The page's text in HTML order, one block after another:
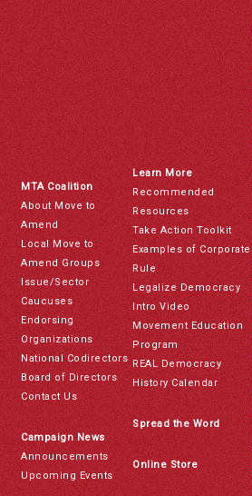
MTA Coalition
About Move to
Amend
Local Move to
Amend Groups
Issue/Sector
Caucuses
Endorsing
Organizations
National Codirectors
Board of Directors
Contact Us
Campaign News
Announcements
Upcoming Events
Learn More
Recommended
Resources
Take Action Toolkit
Examples of Corporate
Rule
Legalize Democracy
Intro Video
Movement Education
Program
REAL Democracy
History Calendar
Spread the Word
Online Store